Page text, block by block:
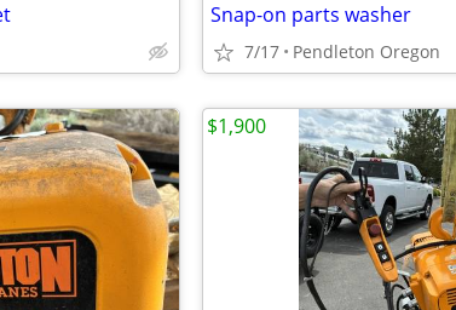
Snap-on parts washer
7/17 Pendleton Oregon
$1,900